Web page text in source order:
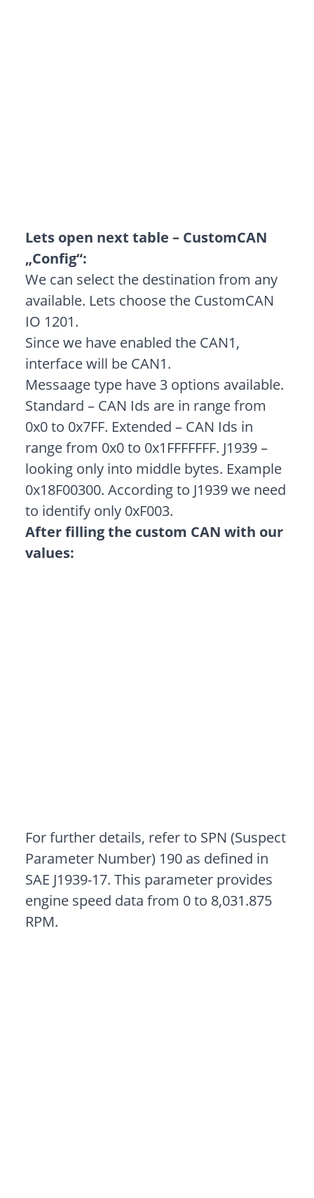
Lets open next table – CustomCAN
„Config“:
We can select the destination from any
available. Lets choose the CustomCAN
IO 1201.
Since we have enabled the CAN1,
interface will be CAN1.
Messaage type have 3 options available.
Standard – CAN Ids are in range from
0x0 to 0x7FF. Extended – CAN Ids in
range from 0x0 to 0x1FFFFFFF. J1939 –
looking only into middle bytes. Example
0x18F00300. According to J1939 we need
to identify only 0xF003.
After filling the custom CAN with our
values:
For further details, refer to SPN (Suspect
Parameter Number) 190 as defined in
SAE J1939-17. This parameter provides
engine speed data from 0 to 8,031.875
RPM.